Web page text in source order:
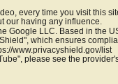
every time you visit this
our having any influence.
Google LLC. Based in the
which ensures
www.privacyshield.gov/list
please see the